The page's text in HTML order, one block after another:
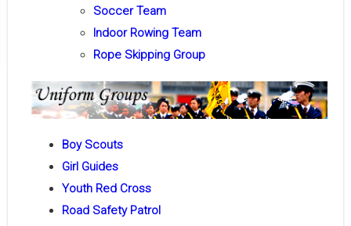
Soccer Team
Indoor Rowing Team
Rope Skipping Group
Boy Scouts
Girl Guides
Youth Red Cross
Road Safety Patrol